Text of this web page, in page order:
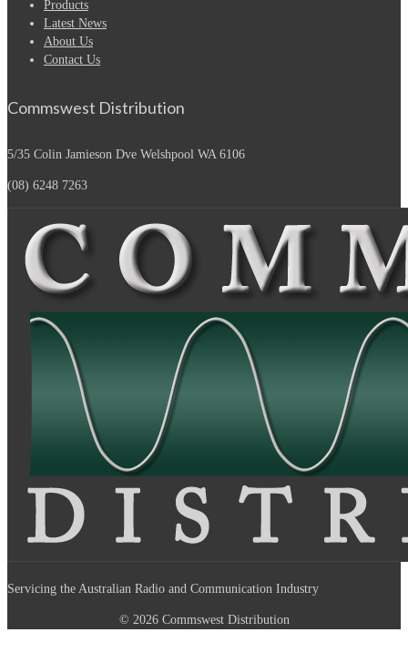
Products
Latest News
About Us
Contact Us
Commswest Distribution
5/35 Colin Jamieson Dve Welshpool WA 6106
(08) 6248 7263
Servicing the Australian Radio and Communication Industry
© 2026 Commswest Distribution